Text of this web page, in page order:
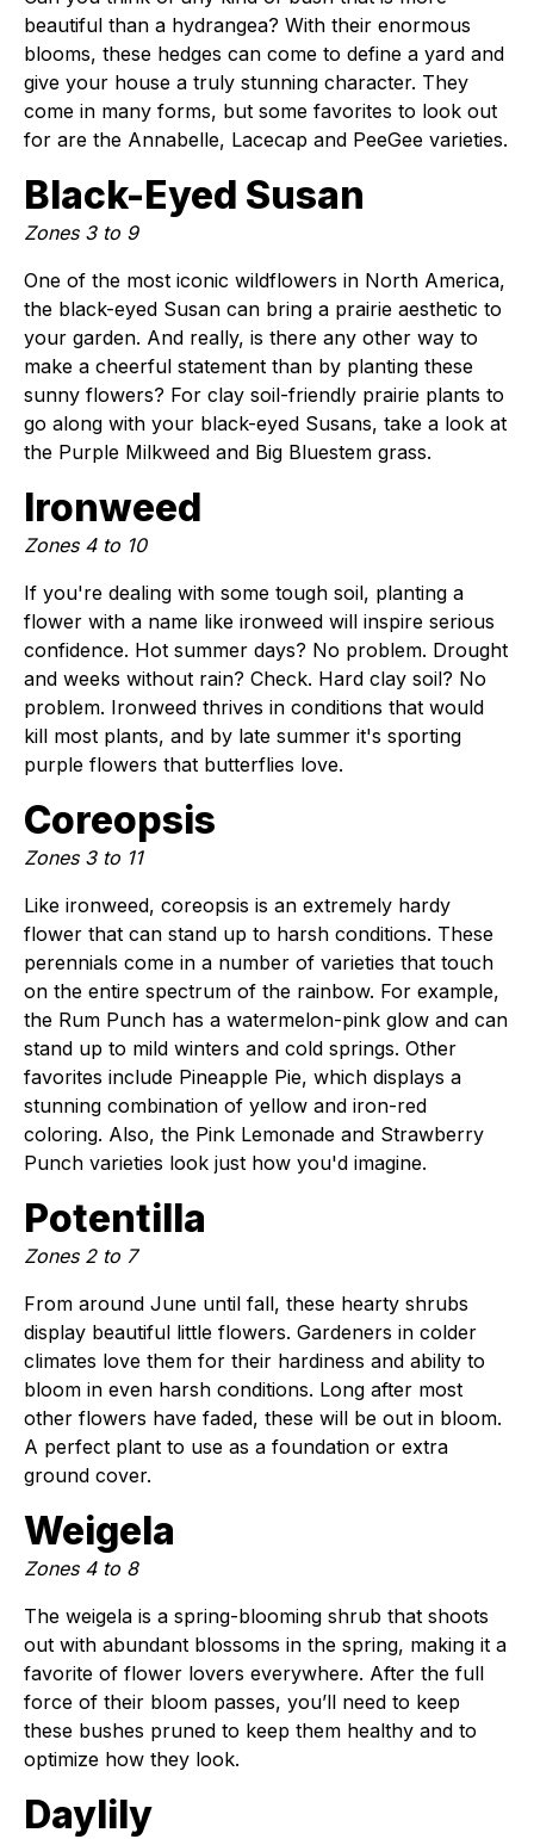
beautiful than a hydrangea? With their enormous
blooms, these hedges can come to define a yard and
give your house a truly stunning character. They
come in many forms, but some favorites to look out
for are the Annabelle, Lacecap and PeeGee varieties.
Black-Eyed Susan
Zones 3 to 9
One of the most iconic wildflowers in North America,
the black-eyed Susan can bring a prairie aesthetic to
your garden. And really, is there any other way to
make a cheerful statement than by planting these
sunny flowers? For clay soil-friendly prairie plants to
go along with your black-eyed Susans, take a look at
the Purple Milkweed and Big Bluestem grass.
Ironweed
Zones 4 to 10
If you're dealing with some tough soil, planting a
flower with a name like ironweed will inspire serious
confidence. Hot summer days? No problem. Drought
and weeks without rain? Check. Hard clay soil? No
problem. Ironweed thrives in conditions that would
kill most plants, and by late summer it's sporting
purple flowers that butterflies love.
Coreopsis
Zones 3 to 11
Like ironweed, coreopsis is an extremely hardy
flower that can stand up to harsh conditions. These
perennials come in a number of varieties that touch
on the entire spectrum of the rainbow. For example,
the Rum Punch has a watermelon-pink glow and can
stand up to mild winters and cold springs. Other
favorites include Pineapple Pie, which displays a
stunning combination of yellow and iron-red
coloring. Also, the Pink Lemonade and Strawberry
Punch varieties look just how you'd imagine.
Potentilla
Zones 2 to 7
From around June until fall, these hearty shrubs
display beautiful little flowers. Gardeners in colder
climates love them for their hardiness and ability to
bloom in even harsh conditions. Long after most
other flowers have faded, these will be out in bloom.
A perfect plant to use as a foundation or extra
ground cover.
Weigela
Zones 4 to 8
The weigela is a spring-blooming shrub that shoots
out with abundant blossoms in the spring, making it a
favorite of flower lovers everywhere. After the full
force of their bloom passes, you’ll need to keep
these bushes pruned to keep them healthy and to
optimize how they look.
Daylily